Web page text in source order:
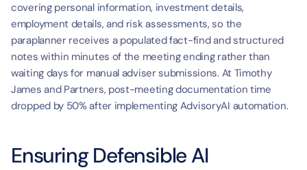
covering personal information, investment details,
employment details, and risk assessments, so the
paraplanner receives a populated fact-find and structured
notes within minutes of the meeting ending rather than
waiting days for manual adviser submissions. At Timothy
James and Partners, post-meeting documentation time
dropped by 50% after implementing AdvisoryAI automation.
Ensuring Defensible AI